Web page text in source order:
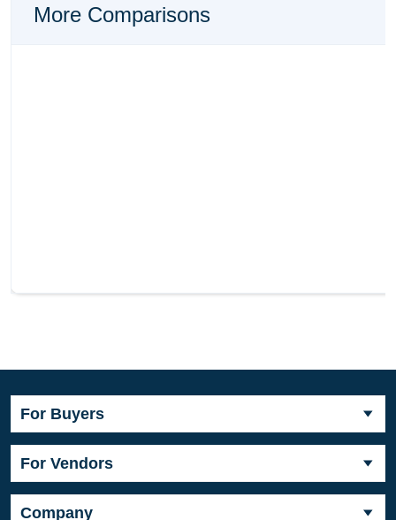
More Comparisons
For Buyers
For Vendors
Company